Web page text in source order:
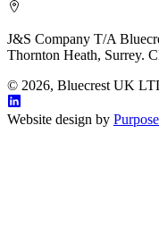
J&S Company T/A
Thornton Heath, Surrey.
© 2026, Bluecrest UK
Website design by